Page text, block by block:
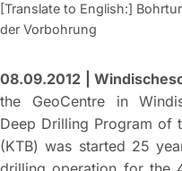
[Translate to English:]
der Vorbohrung
08.09.2012 |
the GeoCentre in
Deep Drilling Program of
(KTB) was started 25